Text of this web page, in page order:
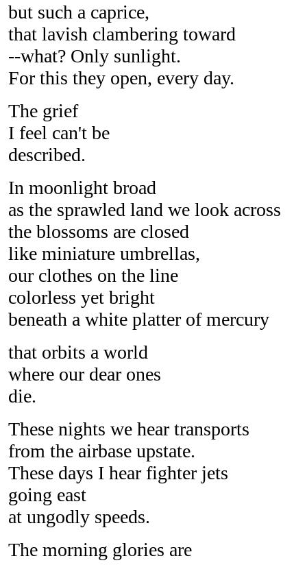
but such a caprice,
that lavish clambering toward
--what? Only sunlight.
For this they open, every day.
The grief
I feel can't be
described.
In moonlight broad
as the sprawled land we look across
the blossoms are closed
like miniature umbrellas,
our clothes on the line
colorless yet bright
beneath a white platter of mercury
that orbits a world
where our dear ones
die.
These nights we hear transports
from the airbase upstate.
These days I hear fighter jets
going east
at ungodly speeds.
The morning glories are